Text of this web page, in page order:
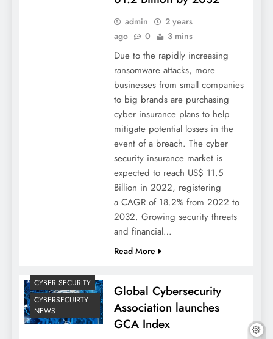
admin
2 years
ago
0 3 mins
Due to the rapidly increasing
ransomware attacks, more
businesses from small companies
to big brands are purchasing
cyber insurance plans to help
mitigate potential losses in the
event of a breach. The cyber
security insurance market is
expected to reach US$ 11.5
Billion in 2022, registering
a CAGR of 18.2% from 2022 to
2032. Growing security threats
and financial…
Read More
CYBER SECURITY
CYBERSECUIRTY
NEWS
Global Cybersecurity
Association launches
GCA Index